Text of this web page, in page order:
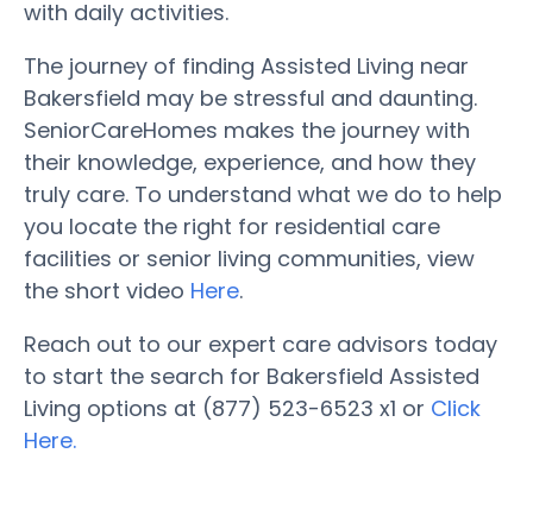
with daily activities.
The journey of finding Assisted Living near
Bakersfield may be stressful and daunting.
SeniorCareHomes makes the journey with
their knowledge, experience, and how they
truly care. To understand what we do to help
you locate the right for residential care
facilities or senior living communities, view
the short video Here.
Reach out to our expert care advisors today
to start the search for Bakersfield Assisted
Living options at (877) 523-6523 x1 or Click
Here.